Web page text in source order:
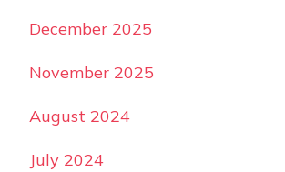
December 2025
November 2025
August 2024
July 2024